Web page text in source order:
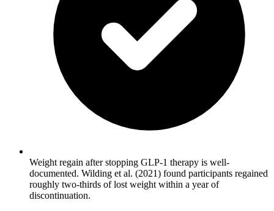
Weight regain after stopping GLP-1 therapy is well-
documented. Wilding et al. (2021) found participants regained
roughly two-thirds of lost weight within a year of
discontinuation.